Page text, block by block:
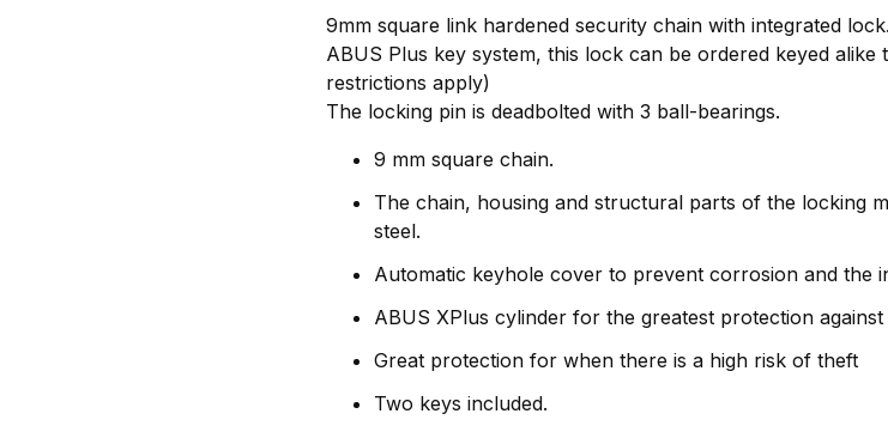
9mm square link hardened security chain with integrated lock.
ABUS Plus key system, this lock can be ordered keyed
restrictions apply)
The locking pin is deadbolted with 3 ball-bearings.
9 mm square chain.
The chain, housing and structural parts of the locking
steel.
Automatic keyhole cover to prevent corrosion and the
ABUS XPlus cylinder for the greatest protection
Great protection for when there is a high risk of theft
Two keys included.